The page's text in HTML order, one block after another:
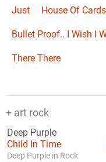
Just House Of Cards
Bullet Proof.. I Wish I
There There
+ art rock
Deep Purple
Child In Time
Deep Purple in Rock